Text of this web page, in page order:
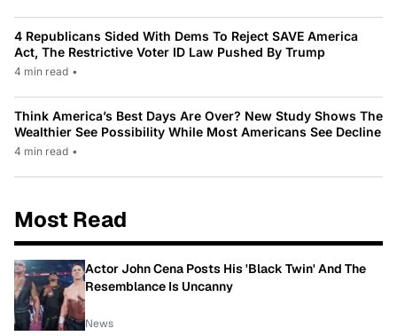
4 Republicans Sided With Dems To Reject SAVE America
Act, The Restrictive Voter ID Law Pushed By Trump
4 min read •
Think America’s Best Days Are Over? New Study Shows The
Wealthier See Possibility While Most Americans See Decline
4 min read •
Most Read
Actor John Cena Posts His 'Black Twin' And The
Resemblance Is Uncanny
News